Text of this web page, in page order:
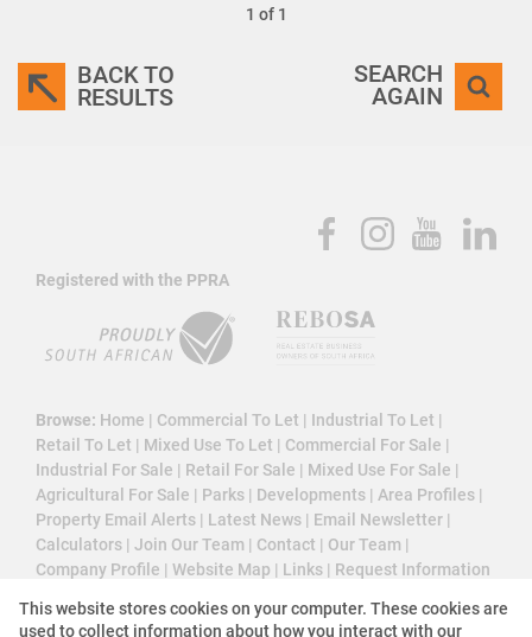
1 of 1
BACK TO
RESULTS
SEARCH
AGAIN
Registered with the PPRA
Browse: Home | Commercial To Let | Industrial To Let |
Retail To Let | Mixed Use To Let | Commercial For Sale |
Industrial For Sale | Retail For Sale | Mixed Use For Sale |
Agricultural For Sale | Parks | Developments | Area Profiles |
Property Email Alerts | Latest News | Email Newsletter |
Calculators | Join Our Team | Contact | Our Team |
Company Profile | Website Map | Links | Request Information
This website stores cookies on your computer. These cookies are
used to collect information about how you interact with our